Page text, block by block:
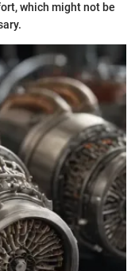
which might not be